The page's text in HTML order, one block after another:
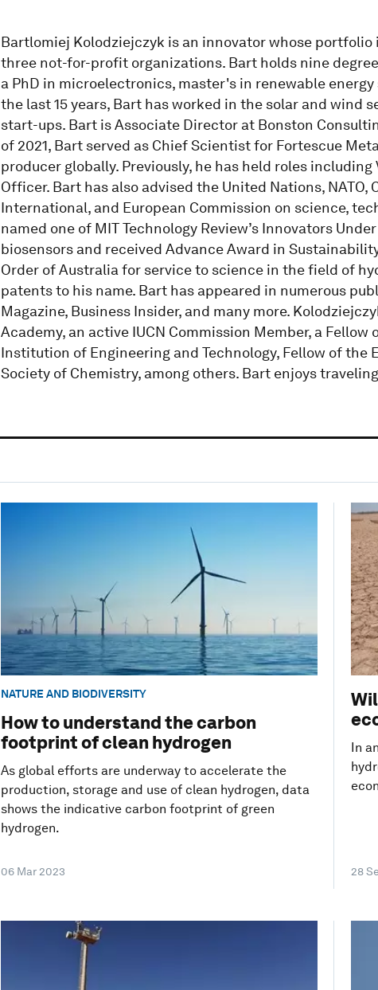
Bartlomiej Kolodziejczyk is an innovator whose
three not-for-profit organizations. Bart holds nine
a PhD in microelectronics, master's in renewable
the last 15 years, Bart has worked in the solar and wind
start-ups. Bart is Associate Director at Bonston
of 2021, Bart served as Chief Scientist for Fortescue
producer globally. Previously, he has held roles
Officer. Bart has also advised the United Nations, NATO,
International, and European Commission on science,
named one of MIT Technology Review’s Innovators
biosensors and received Advance Award in
Order of Australia for service to science in the field of
patents to his name. Bart has appeared in numerous
Magazine, Business Insider, and many more.
Academy, an active IUCN Commission Member, a
Institution of Engineering and Technology, Fellow of the
Society of Chemistry, among others. Bart enjoys
NATURE AND BIODIVERSITY
How to understand the carbon
footprint of clean hydrogen
As global efforts are underway to accelerate the
production, storage and use of clean hydrogen, data
shows the indicative carbon footprint of green
hydrogen.
06 Mar 2023
In
28